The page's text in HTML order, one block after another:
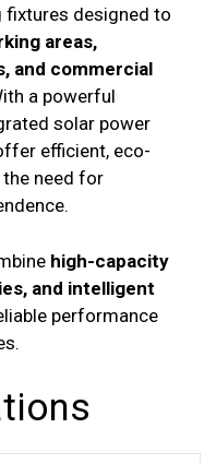
designed to
areas,
and commercial
a powerful
solar power
efficient, eco-
need for
high-capacity
and intelligent
performance